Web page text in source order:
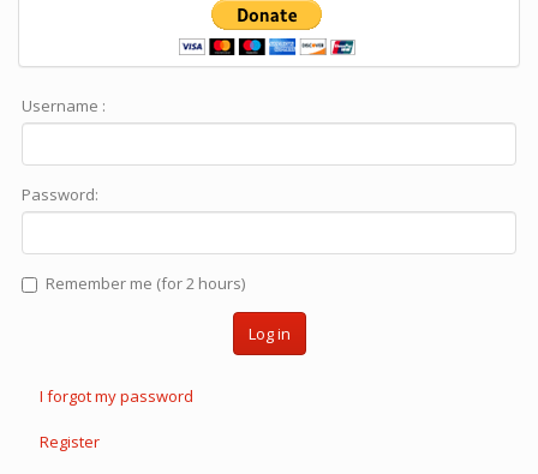
Username :
Password:
Remember me (for 2 hours)
Log in
I forgot my password
Register